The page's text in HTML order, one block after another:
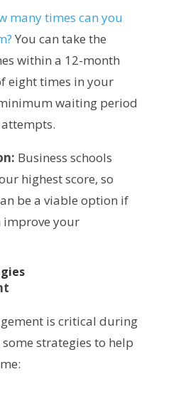
many times can you
You can take the
within a 12-month
eight times in your
waiting period
Business schools
highest score, so
be a viable option if
improve your
is critical during
strategies to help